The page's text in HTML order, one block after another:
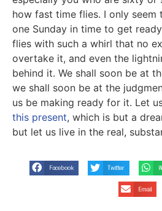
how fast time flies. I only seem
one Sunday in time to get
flies with such a whirl that no
overtake it, and even the
behind it. We shall soon be at
we shall soon be at the
us be making ready for it. Let
this present, which is but a
but let us live in the real,
Facebook Twitter
Email